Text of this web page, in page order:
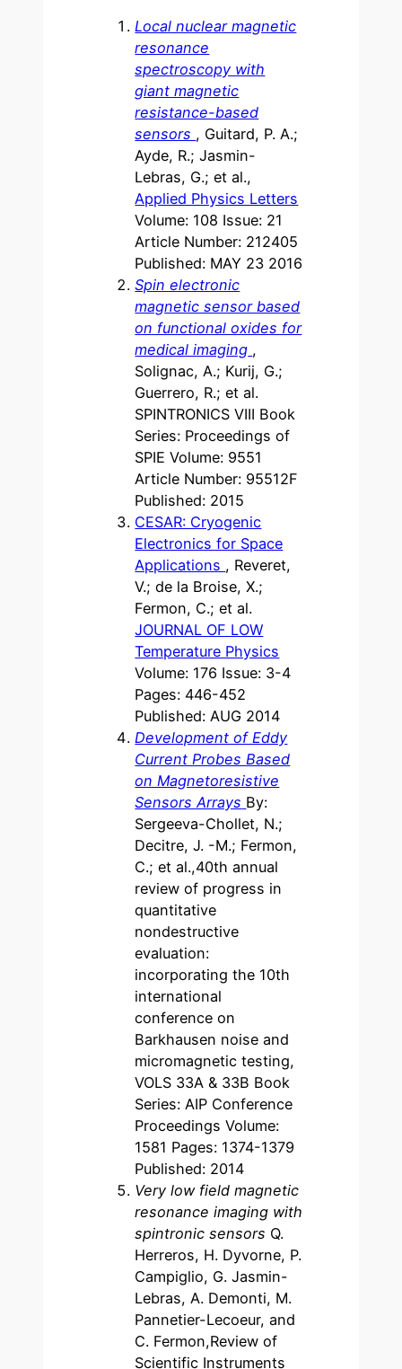
Local nuclear magnetic
resonance
spectroscopy with
giant magnetic
resistance-based
sensors , Guitard, P. A.;
Ayde, R.; Jasmin-
Lebras, G.; et al.,
Applied Physics Letters
Volume: 108 Issue: 21
Article Number: 212405
Published: MAY 23 2016
Spin electronic
magnetic sensor based
on functional oxides for
medical imaging ,
Solignac, A.; Kurij, G.;
Guerrero, R.; et al.
SPINTRONICS VIII Book
Series: Proceedings of
SPIE Volume: 9551
Article Number: 95512F
Published: 2015
CESAR: Cryogenic
Electronics for Space
Applications , Reveret,
V.; de la Broise, X.;
Fermon, C.; et al.
JOURNAL OF LOW
Temperature Physics
Volume: 176 Issue: 3-4
Pages: 446-452
Published: AUG 2014
Development of Eddy
Current Probes Based
on Magnetoresistive
Sensors Arrays By:
Sergeeva-Chollet, N.;
Decitre, J. -M.; Fermon,
C.; et al.,40th annual
review of progress in
quantitative
nondestructive
evaluation:
incorporating the 10th
international
conference on
Barkhausen noise and
micromagnetic testing,
VOLS 33A & 33B Book
Series: AIP Conference
Proceedings Volume:
1581 Pages: 1374-1379
Published: 2014
Very low field magnetic
resonance imaging with
spintronic sensors Q.
Herreros, H. Dyvorne, P.
Campiglio, G. Jasmin-
Lebras, A. Demonti, M.
Pannetier-Lecoeur, and
C. Fermon,Review of
Scientific Instruments